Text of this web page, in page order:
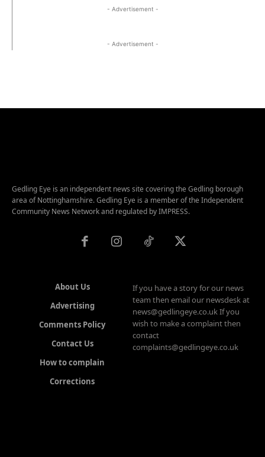
- Advertisement -
- Advertisement -
Gedling Eye is an independent news site covering the Gedling borough
area of Nottinghamshire. Gedling Eye is a member of the Independent
Community News Network and regulated by IMPRESS.
About Us
Advertising
Comments Policy
Contact Us
How to complain
Corrections
If you have a story for our news
team then email our newsdesk at
news@gedlingeye.co.uk If you
wish to make a complaint then
contact
complaints@gedlingeye.co.uk